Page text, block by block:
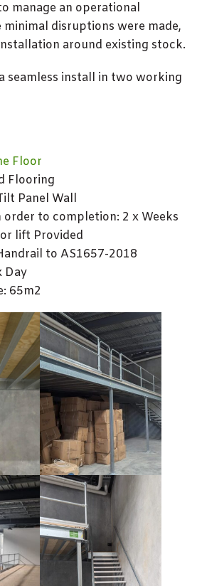
manage an operational
minimal disruptions were made,
around existing stock.
seamless install in two working
Floor
Flooring
Panel Wall
order to completion: 2 x Weeks
lift Provided
to AS1657-2018
Day
65m2